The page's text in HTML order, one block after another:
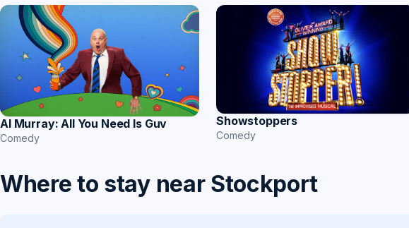
Al Murray: All You Need Is Guv
Comedy
Showstoppers
Comedy
Where to stay near Stockport